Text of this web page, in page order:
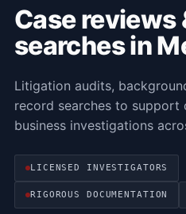
Case reviews
searches in
Litigation audits,
record searches to support
business investigations
LICENSED INVESTIGATORS
RIGOROUS DOCUMENTATION